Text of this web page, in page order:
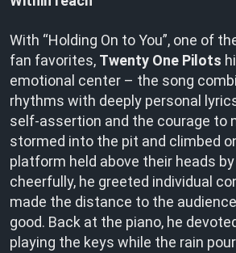
With “Holding On to You”, one of
fan favorites, Twenty One Pilots
emotional center – the song
rhythms with deeply personal
self-assertion and the courage to
stormed into the pit and climbed
platform held above their heads
cheerfully, he greeted individual
made the distance to the
good. Back at the piano, he
playing the keys while the rain